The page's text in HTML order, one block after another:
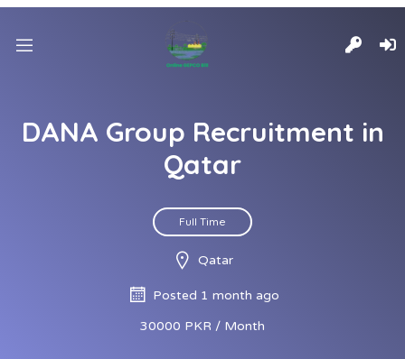
DANA Group Recruitment in
Qatar
Full Time
Qatar
Posted 1 month ago
30000 PKR / Month